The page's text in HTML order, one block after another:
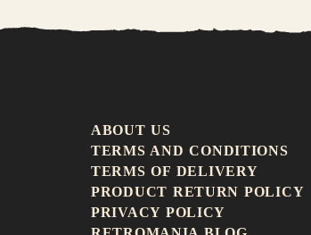
ABOUT US
TERMS AND CONDITIONS
TERMS OF DELIVERY
PRODUCT RETURN POLICY
PRIVACY POLICY